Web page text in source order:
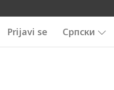
Prijavi se Српски